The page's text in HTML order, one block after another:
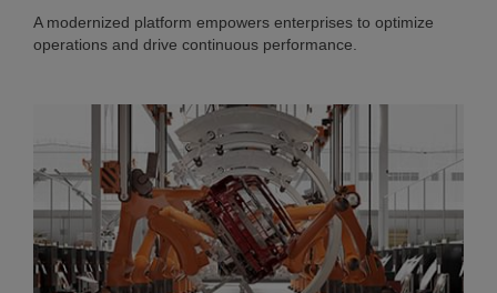
A modernized platform empowers enterprises to optimize
operations and drive continuous performance.